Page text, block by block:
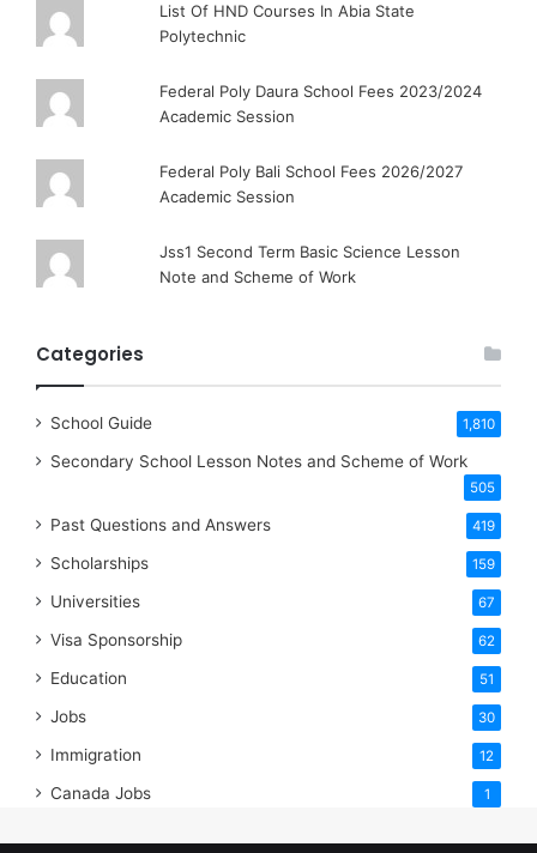
List Of HND Courses In Abia State
Polytechnic
Federal Poly Daura School Fees 2023/2024
Academic Session
Federal Poly Bali School Fees 2026/2027
Academic Session
Jss1 Second Term Basic Science Lesson
Note and Scheme of Work
Categories
School Guide 1,810
Secondary School Lesson Notes and Scheme of Work
505
Past Questions and Answers 419
Scholarships 159
Universities 67
Visa Sponsorship 62
Education 51
Jobs 30
Immigration 12
Canada Jobs 1